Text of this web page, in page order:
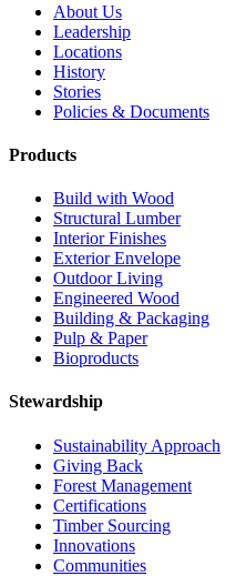
About Us
Leadership
Locations
History
Stories
Policies & Documents
Products
Build with Wood
Structural Lumber
Interior Finishes
Exterior Envelope
Outdoor Living
Engineered Wood
Building & Packaging
Pulp & Paper
Bioproducts
Stewardship
Sustainability Approach
Giving Back
Forest Management
Certifications
Timber Sourcing
Innovations
Communities